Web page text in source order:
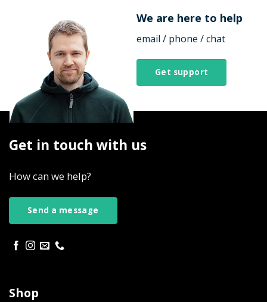
We are here to help
email / phone / chat
Get support
Get in touch with us
How can we help?
Send a message
Shop